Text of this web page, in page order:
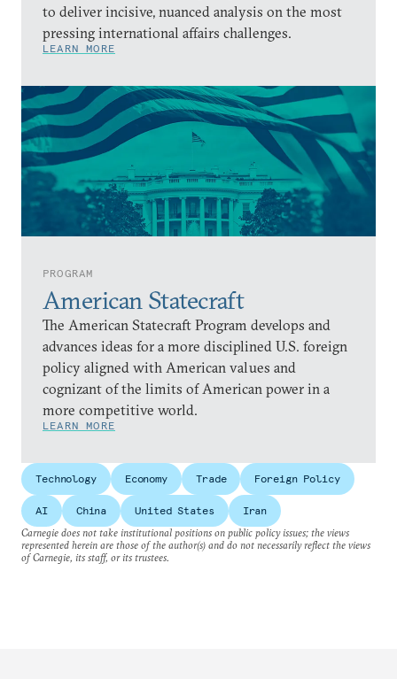
to deliver incisive, nuanced analysis on the most
pressing international affairs challenges.
LEARN MORE
PROGRAM
American Statecraft
The American Statecraft Program develops and
advances ideas for a more disciplined U.S. foreign
policy aligned with American values and
cognizant of the limits of American power in a
more competitive world.
LEARN MORE
Technology Economy Trade Foreign Policy
AI China United States
Iran
Carnegie does not take institutional positions on public policy issues; the views
represented herein are those of the author(s) and do not necessarily reflect the views
of Carnegie, its staff, or its trustees.